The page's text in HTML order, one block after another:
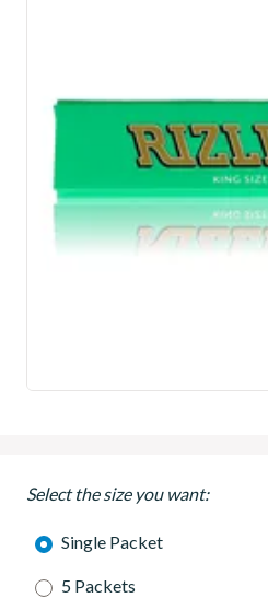
Select the size you want:
Single Packet
5 Packets